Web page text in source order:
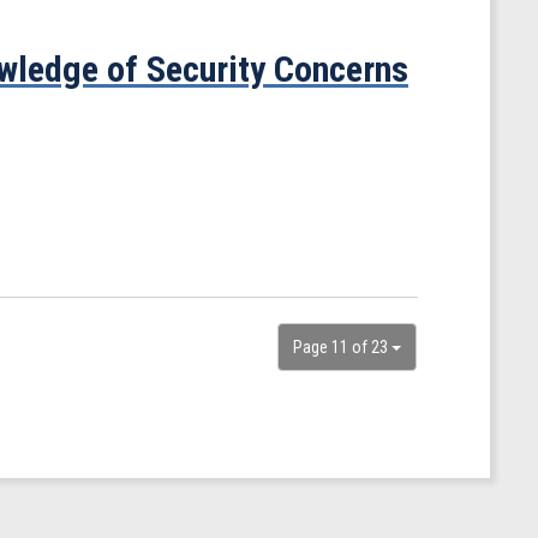
of Security Concerns
Page 11 of 23